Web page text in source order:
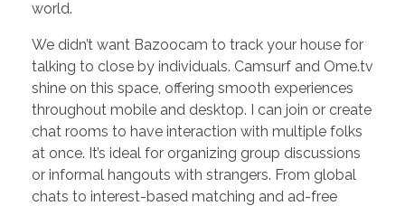
world.
We didn’t want Bazoocam to track your house for
talking to close by individuals. Camsurf and Ome.tv
shine on this space, offering smooth experiences
throughout mobile and desktop. I can join or create
chat rooms to have interaction with multiple folks
at once. It’s ideal for organizing group discussions
or informal hangouts with strangers. From global
chats to interest-based matching and ad-free